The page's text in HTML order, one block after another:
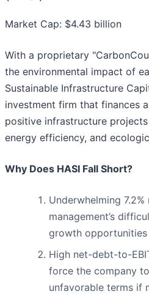
Market Cap: $4.43 billion
With a proprietary
the environmental impact of
Sustainable Infrastructure
investment firm that finances
positive infrastructure
energy efficiency, and
Why Does HASI Fall Short?
Underwhelming
management’s
growth opportunities
High net-debt-to-
force the company
unfavorable terms if